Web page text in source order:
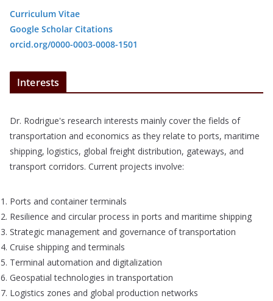
Curriculum Vitae
Google Scholar Citations
orcid.org/0000-0003-0008-1501
Interests
Dr. Rodrigue's research interests mainly cover the fields of
transportation and economics as they relate to ports, maritime
shipping, logistics, global freight distribution, gateways, and
transport corridors. Current projects involve:
Ports and container terminals
Resilience and circular process in ports and maritime shipping
Strategic management and governance of transportation
Cruise shipping and terminals
Terminal automation and digitalization
Geospatial technologies in transportation
Logistics zones and global production networks